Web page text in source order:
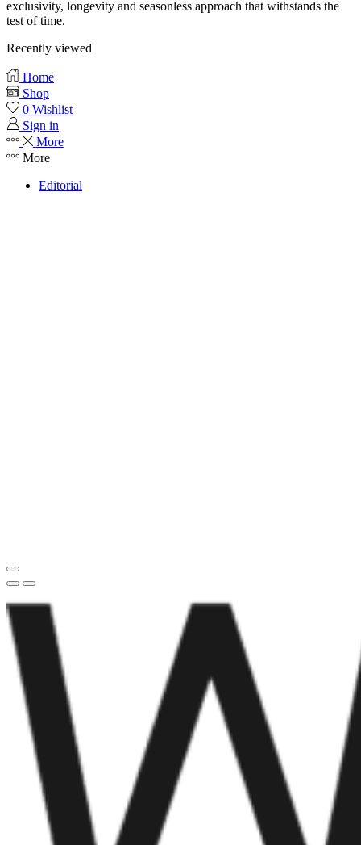
exclusivity, longevity and seasonless approach that withstands the
test of time.
Recently viewed
Home
Shop
0 Wishlist
Sign in
More
More
Editorial